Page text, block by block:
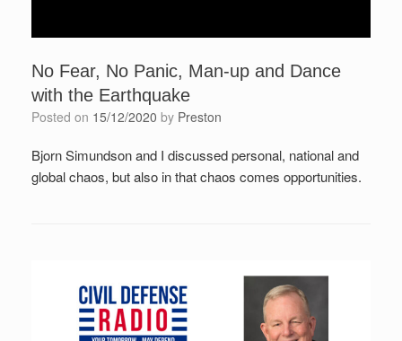
No Fear, No Panic, Man-up and Dance
with the Earthquake
Posted on 15/12/2020 by Preston
Bjorn Simundson and I discussed personal, national and
global chaos, but also in that chaos comes opportunities.